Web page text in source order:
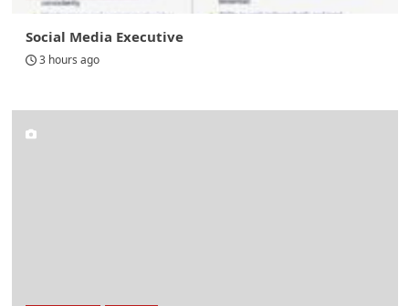
Social Media Executive
3 hours ago